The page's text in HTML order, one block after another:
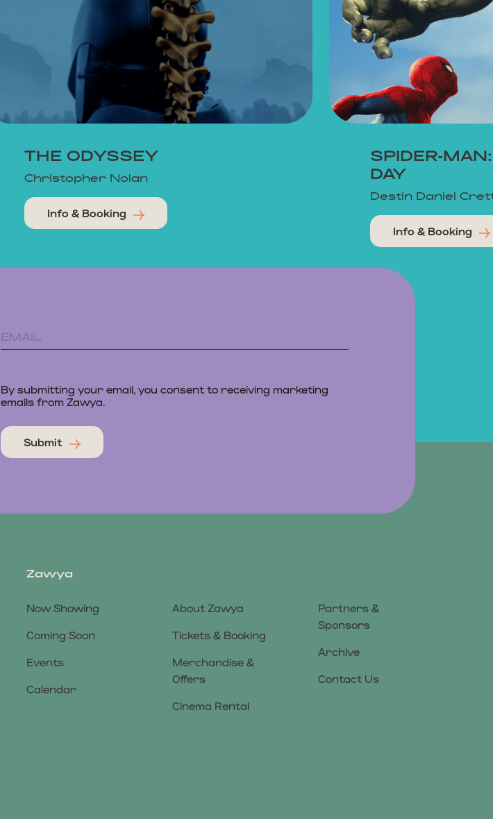
THE ODYSSEY
Christopher Nolan
Info & Booking
SPIDER-
DAY
Destin Daniel
Info & Booking
By submitting your email, you consent to receiving marketing
emails from Zawya.
Submit
Zawya
Now Showing
Coming Soon
Events
Calendar
About Zawya
Tickets & Booking
Merchandise &
Offers
Cinema Rental
Partners &
Sponsors
Archive
Contact Us